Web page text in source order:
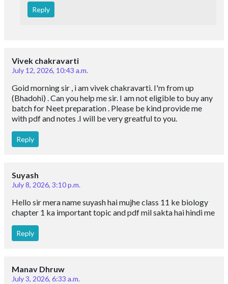
Reply
Vivek chakravarti
July 12, 2026, 10:43 a.m.
Goid morning sir , i am vivek chakravarti. I'm from up
(Bhadohi) . Can you help me sir. I am not eligible to buy any
batch for Neet preparation . Please be kind provide me
with pdf and notes .I will be very greatful to you.
Reply
Suyash
July 8, 2026, 3:10 p.m.
Hello sir mera name suyash hai mujhe class 11 ke biology
chapter 1 ka important topic and pdf mil sakta hai hindi me
Reply
Manav Dhruw
July 3, 2026, 6:33 a.m.